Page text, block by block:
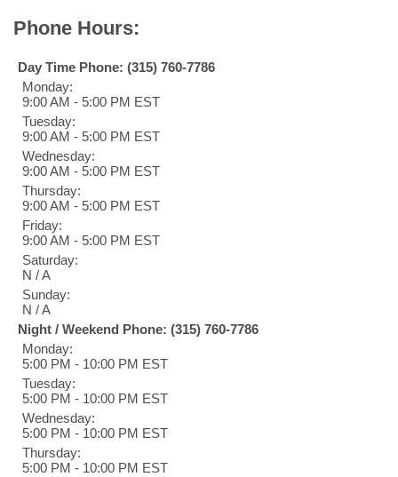
Phone Hours:
Day Time Phone: (315) 760-7786
Monday:
9:00 AM - 5:00 PM EST
Tuesday:
9:00 AM - 5:00 PM EST
Wednesday:
9:00 AM - 5:00 PM EST
Thursday:
9:00 AM - 5:00 PM EST
Friday:
9:00 AM - 5:00 PM EST
Saturday:
N / A
Sunday:
N / A
Night / Weekend Phone: (315) 760-7786
Monday:
5:00 PM - 10:00 PM EST
Tuesday:
5:00 PM - 10:00 PM EST
Wednesday:
5:00 PM - 10:00 PM EST
Thursday:
5:00 PM - 10:00 PM EST